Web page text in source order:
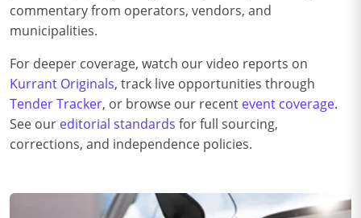
commentary from operators, vendors, and
municipalities.
For deeper coverage, watch our video reports on
Kurrant Originals, track live opportunities through
Tender Tracker, or browse our recent event coverage.
See our editorial standards for full sourcing,
corrections, and independence policies.